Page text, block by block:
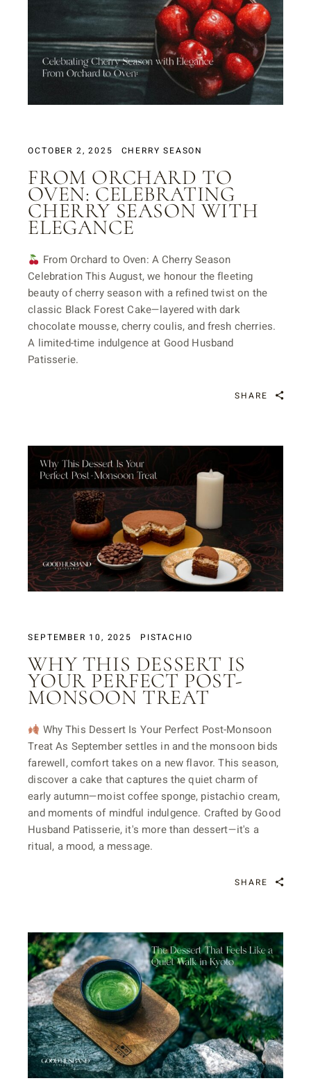
OCTOBER 2, 2025 CHERRY SEASON
FROM ORCHARD TO
OVEN: CELEBRATING
CHERRY SEASON WITH
ELEGANCE
From Orchard to Oven: A Cherry Season
Celebration This August, we honour the fleeting
beauty of cherry season with a refined twist on the
classic Black Forest Cake—layered with dark
chocolate mousse, cherry coulis, and fresh cherries.
A limited-time indulgence at Good Husband
Patisserie.
SHARE
SEPTEMBER 10, 2025 PISTACHIO
WHY THIS DESSERT IS
YOUR PERFECT POST-
MONSOON TREAT
Why This Dessert Is Your Perfect Post-Monsoon
Treat As September settles in and the monsoon bids
farewell, comfort takes on a new flavor. This season,
discover a cake that captures the quiet charm of
early autumn—moist coffee sponge, pistachio cream,
and moments of mindful indulgence. Crafted by Good
Husband Patisserie, it's more than dessert—it's a
ritual, a mood, a message.
SHARE